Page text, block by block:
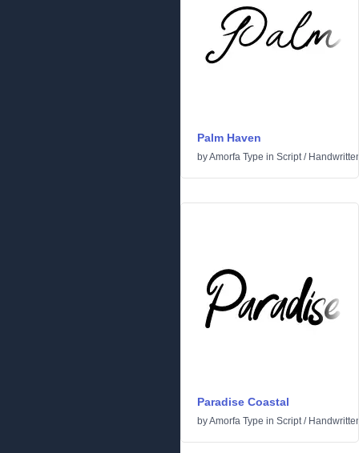
Palm Haven
byAmorfa Type in Script/
Paradise Coastal
byAmorfa Type in Script/